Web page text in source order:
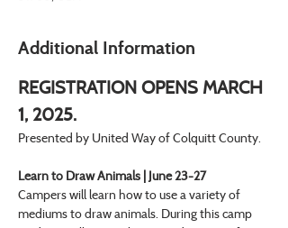
Additional Information
REGISTRATION OPENS MARCH
1, 2025.
Presented by United Way of Colquitt County.
Learn to Draw Animals | June 23-27
Campers will learn how to use a variety of
mediums to draw animals. During this camp